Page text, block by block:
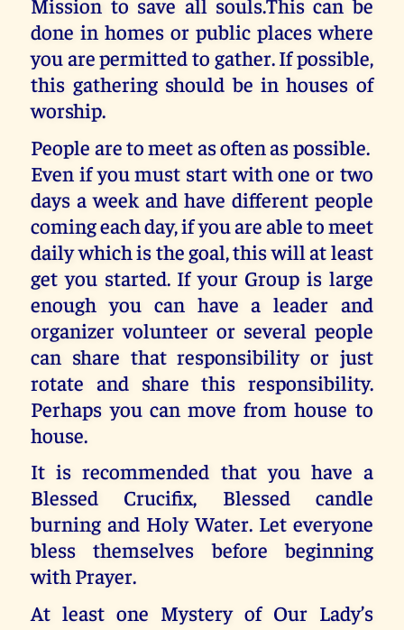
done in homes or public places where
you are permitted to gather. If possible,
this gathering should be in houses of
worship.
People are to meet as often as possible.
Even if you must start with one or two
days a week and have different people
coming each day, if you are able to meet
daily which is the goal, this will at least
get you started. If your Group is large
enough you can have a leader and
organizer volunteer or several people
can share that responsibility or just
rotate and share this responsibility.
Perhaps you can move from house to
house.
It is recommended that you have a
Blessed Crucifix, Blessed candle
burning and Holy Water. Let everyone
bless themselves before beginning
with Prayer.
At least one Mystery of Our Lady’s